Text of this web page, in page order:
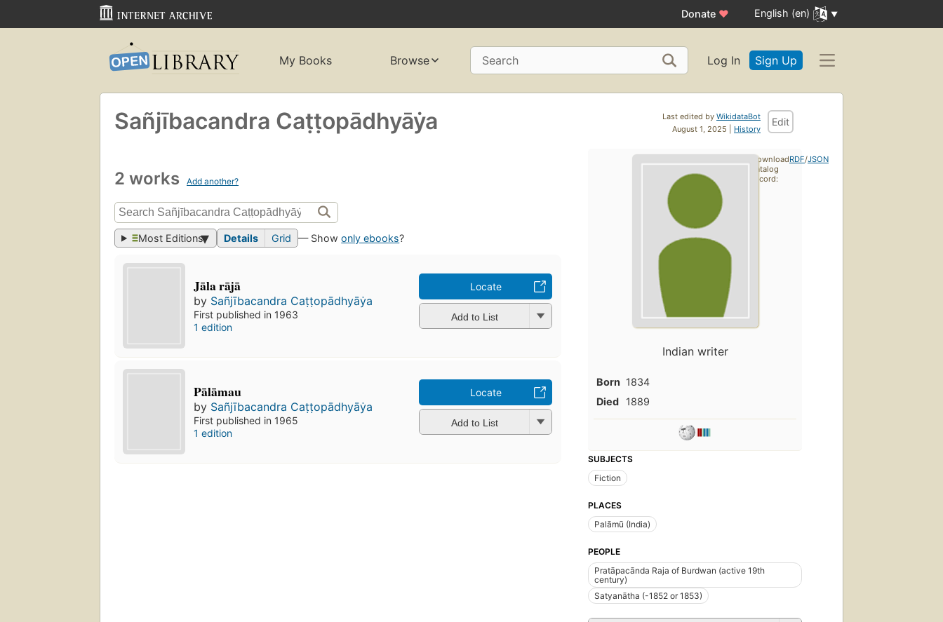
Donate ♥ English (en)
My Books Browse Search Log In Sign Up
Last edited by WikidataBot
August 1, 2025 | History
Edit
Sañjībacandra Caṭṭopādhyāẏa
2 works Add another?
Most Editions Details Grid — Showonly ebooks?
Jāla rājā
by Sañjībacandra Caṭṭopādhyāẏa
First published in 1963
1 edition
Locate
Add to List
Pālāmau
by Sañjībacandra Caṭṭopādhyāẏa
First published in 1965
1 edition
Locate
Add to List
Indian writer
Born 1834
Died
1889
SUBJECTS
Fiction
PLACES
Palāmū (India)
PEOPLE
Pratāpacānda Raja of Burdwan (active 19th
century)
Satyanātha (-1852 or 1853)
Download
catalog
record:
RDF/JSON